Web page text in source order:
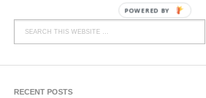
RECENT POSTS
POWERED BY